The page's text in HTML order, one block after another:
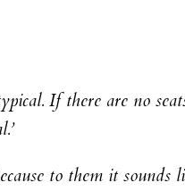
If there are no
to them it